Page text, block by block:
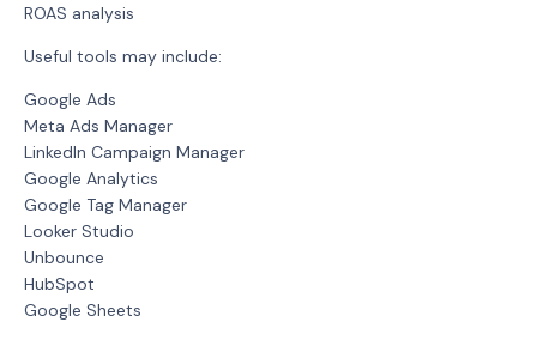
ROAS analysis
Useful tools may include:
Google Ads
Meta Ads Manager
LinkedIn Campaign Manager
Google Analytics
Google Tag Manager
Looker Studio
Unbounce
HubSpot
Google Sheets